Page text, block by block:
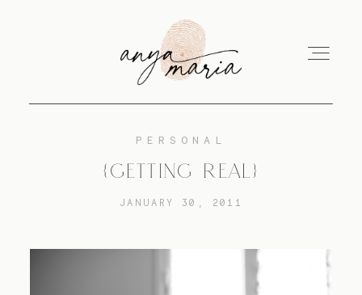
PRINT
PERSONAL
{GETTING REAL}
JANUARY 30, 2011